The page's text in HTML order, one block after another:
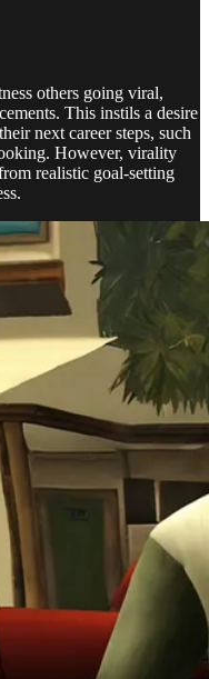
others going viral,
This instils a desire
next career steps, such
However, virality
realistic goal-setting